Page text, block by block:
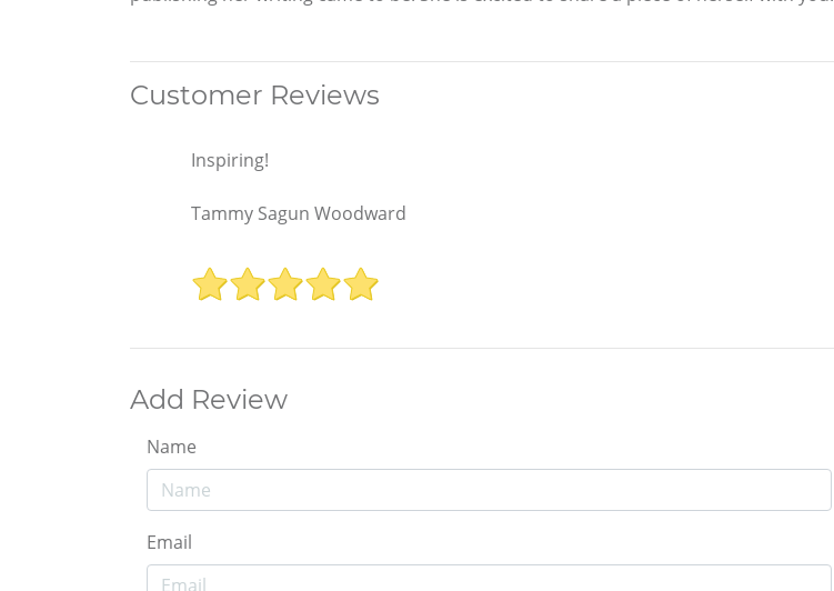
Customer Reviews
Inspiring!
Tammy Sagun Woodward
Add Review
Name
Email